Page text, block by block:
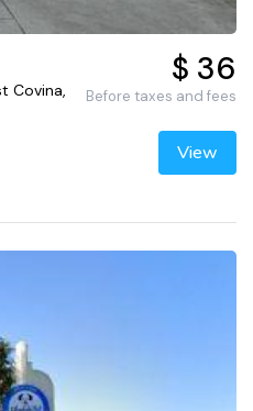
Covina,
$ 36
Before taxes and fees
View